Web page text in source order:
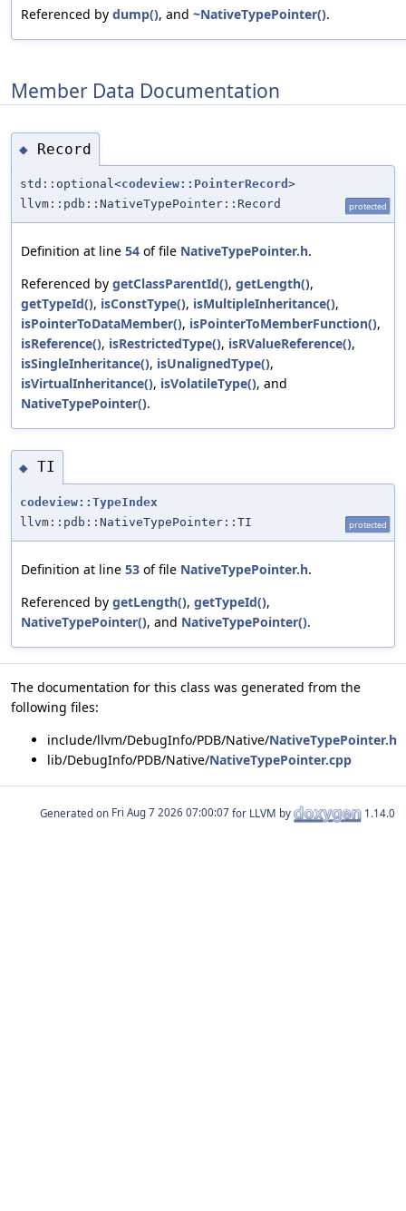
Referenced by dump(), and ~NativeTypePointer().
Member Data Documentation
◆ Record
std::optional<codeview::PointerRecord >
llvm::pdb::NativeTypePointer::Record
protected
Definition at line 54 of file NativeTypePointer.h.
Referenced by getClassParentId(), getLength(),
getTypeId(), isConstType(), isMultipleInheritance(),
isPointerToDataMember(), isPointerToMemberFunction(),
isReference(), isRestrictedType(), isRValueReference(),
isSingleInheritance(), isUnalignedType(),
isVirtualInheritance(), isVolatileType(), and
NativeTypePointer().
◆ TI
codeview::TypeIndex
llvm::pdb::NativeTypePointer::TI
protected
Definition at line 53 of file NativeTypePointer.h.
Referenced by getLength(), getTypeId(),
NativeTypePointer(), and NativeTypePointer().
The documentation for this class was generated from the
following files:
include/llvm/DebugInfo/PDB/Native/NativeTypePointer.h
lib/DebugInfo/PDB/Native/NativeTypePointer.cpp
Generated on for LLVM by 1.14.0